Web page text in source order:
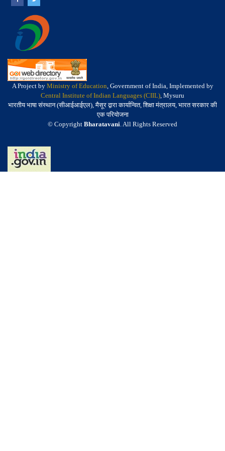
A Project by Ministry of Education, Government of India, Implemented by
Central Institute of Indian Languages (CIIL), Mysuru
भारतीय भाषा संस्थान (सीआईआईएल), मैसूर द्वारा कार्यान्वित, शिक्षा मंत्रालय, भारत सरकार की
एक परियोजना
© Copyright Bharatavani. All Rights Reserved